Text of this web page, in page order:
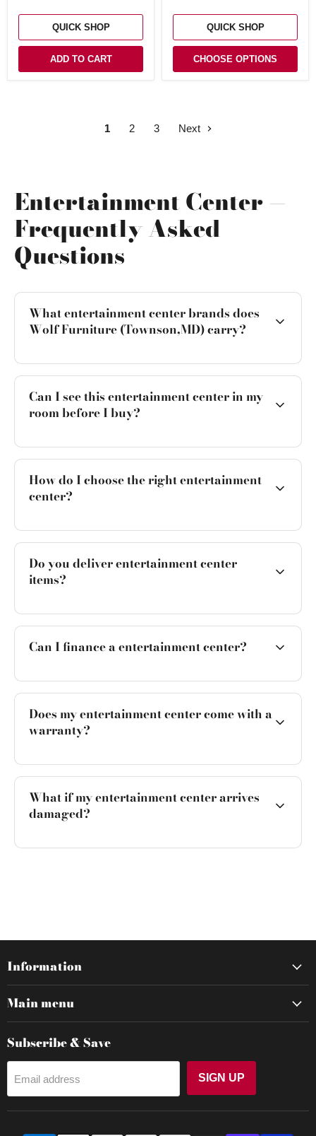
Electric
FireplaceQUICK SHOP
ADD TO CART
QUICK SHOP
CHOOSE OPTIONS
1 2 3 Next
Entertainment Center —
Frequently Asked
Questions
What entertainment center brands does
Wolf Furniture (Townson,MD) carry?
Can I see this entertainment center in my
room before I buy?
How do I choose the right entertainment
center?
Do you deliver entertainment center
items?
Can I finance a entertainment center?
Does my entertainment center come with a
warranty?
What if my entertainment center arrives
damaged?
Information
Main menu
Subscribe & Save
Email address SIGN UP